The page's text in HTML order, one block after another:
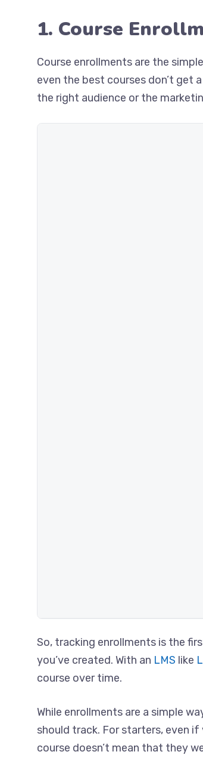
1. Course
Course enrollments are the
even the best courses don’t get
the right audience or the
So, tracking enrollments is the
you’ve created. With an LMS like
course over time.
While enrollments are a simple
should track. For starters, even
course doesn’t mean that they